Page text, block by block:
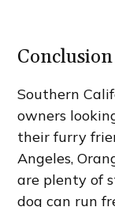
Conclusion
Southern
owners
their furry
Angeles,
are plenty of
dog can run